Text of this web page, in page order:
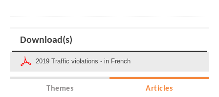
Download(s)
2019 Traffic violations - in French
Themes Articles